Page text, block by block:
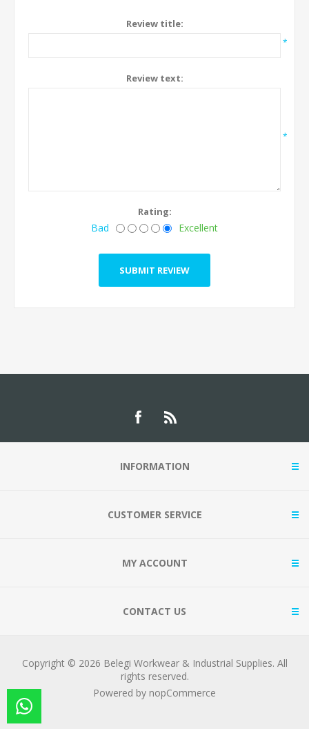
Review title:
*
Review text:
*
Rating:
Bad Excellent
INFORMATION
CUSTOMER SERVICE
MY ACCOUNT
CONTACT US
Copyright © 2026 Belegi Workwear & Industrial Supplies. All
rights reserved.
Powered by nopCommerce